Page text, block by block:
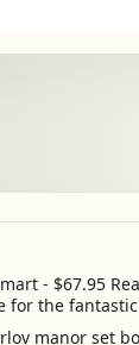
- $67.95
for the